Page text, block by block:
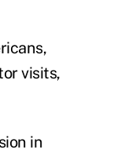
visits,
in